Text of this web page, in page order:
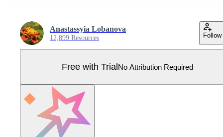
Anastassyia Lobanova
12,899 Resources Follow
Free with TrialNo Attribution Required